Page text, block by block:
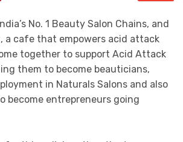
No. 1 Beauty Salon Chains, and
a cafe that empowers acid attack
together to support Acid Attack
them to become beauticians,
in Naturals Salons and also
become entrepreneurs going